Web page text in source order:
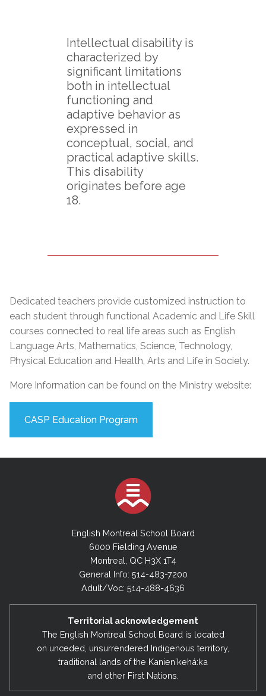
Intellectual disability is
characterized by
significant limitations
both in intellectual
functioning and
adaptive behavior as
expressed in
conceptual, social, and
practical adaptive skills.
This disability
originates before age
18.
Dedicated teachers provide customized instruction to
each student through functional Academic and Life Skill
courses connected to real life areas such as English
Language Arts, Mathematics, Science, Technology,
Physical Education and Health, Arts and Life in Society.
More Information can be found on the Ministry website:
CASP Education Program
English Montreal School Board
6000 Fielding Avenue
Montreal, QC H3X 1T4
General Info: 514-483-7200
Adult/Voc: 514-488-4636
Territorial acknowledgement
The English Montreal School Board is located
on unceded, unsurrendered Indigenous territory,
traditional lands of the Kanienʼkehá:ka
and other First Nations.